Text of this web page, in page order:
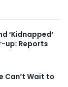
‘Kidnapped’
up: Reports
Can’t Wait to